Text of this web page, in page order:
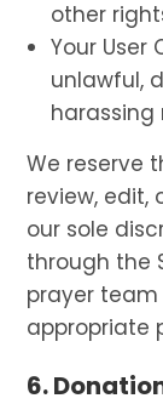
other
Your
unlawful,
harassing
We reserve
review, edit,
our sole
through the
prayer
appropriate
6.